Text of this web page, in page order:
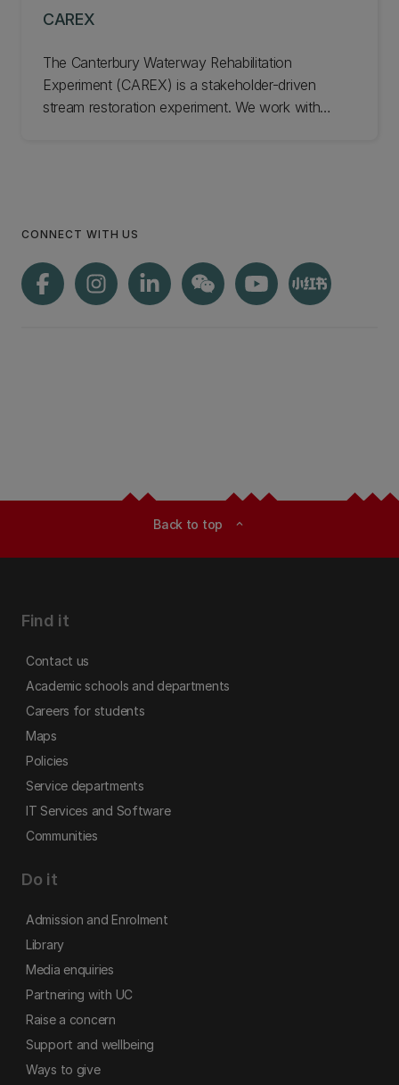
CAREX
The Canterbury Waterway Rehabilitation
Experiment (CAREX) is a stakeholder-driven
stream restoration experiment. We work with
CONNECT WITH US
Back to top expand_less
Find it
Contact us
Academic schools and departments
Careers for students
Maps
Policies
Service departments
IT Services and Software
Communities
Do it
Admission and Enrolment
Library
Media enquiries
Partnering with UC
Raise a concern
Support and wellbeing
Ways to give